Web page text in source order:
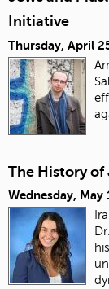
Initiative
Thursday, April
The History of
Wednesday, May